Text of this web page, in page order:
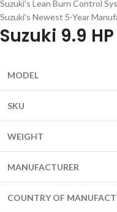
Suzuki’s Lean Burn Control
Suzuki’s Newest 5-Year
Suzuki 9.9
MODEL
SKU
WEIGHT
MANUFACTURER
COUNTRY OF